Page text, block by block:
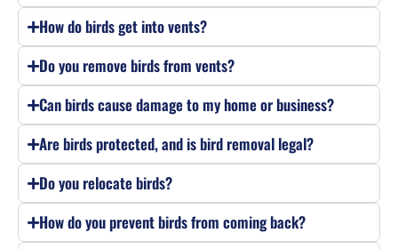
How do birds get into vents?
Do you remove birds from vents?
Can birds cause damage to my home or business?
Are birds protected, and is bird removal legal?
Do you relocate birds?
How do you prevent birds from coming back?